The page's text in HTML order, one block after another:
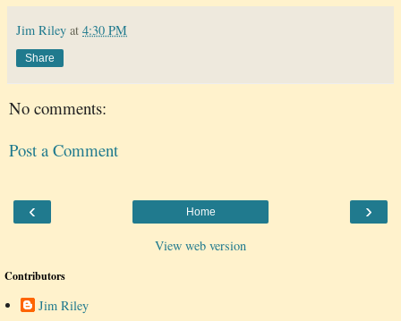
Jim Riley at 4:30 PM
Share
No comments:
Post a Comment
‹ ›
Home
View web version
Contributors
Jim Riley